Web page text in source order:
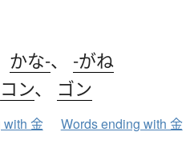
かな-、 -がね
コン、 ゴン
with 金 Words ending with 金